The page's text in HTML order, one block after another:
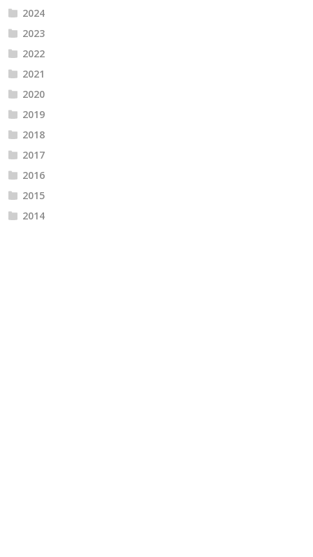
2024
2023
2022
2021
2020
2019
2018
2017
2016
2015
2014